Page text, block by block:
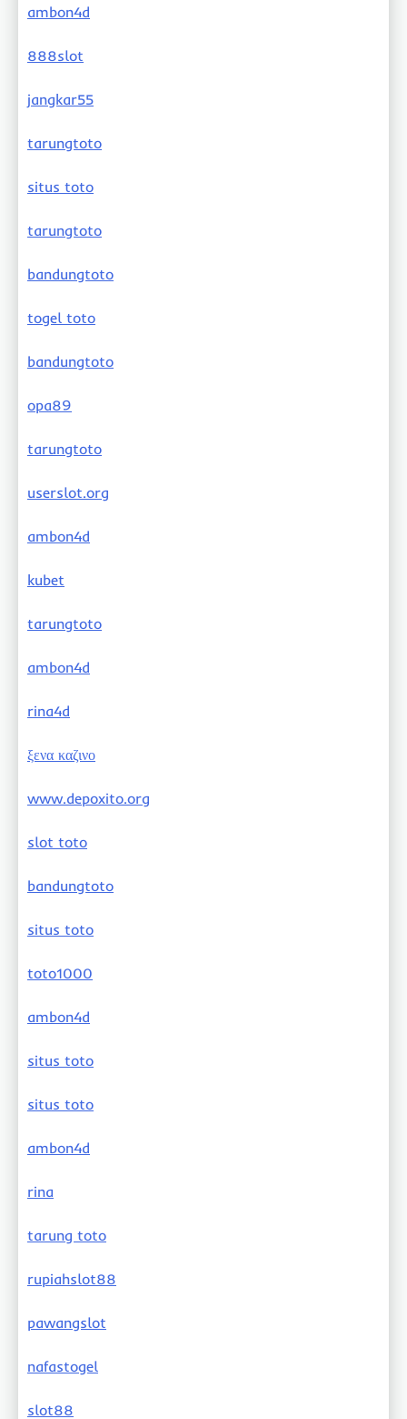
ambon4d
888slot
jangkar55
tarungtoto
situs toto
tarungtoto
bandungtoto
togel toto
bandungtoto
opa89
tarungtoto
userslot.org
ambon4d
kubet
tarungtoto
ambon4d
rina4d
ξενα καζινο
www.depoxito.org
slot toto
bandungtoto
situs toto
toto1000
ambon4d
situs toto
situs toto
ambon4d
rina
tarung toto
rupiahslot88
pawangslot
nafastogel
slot88